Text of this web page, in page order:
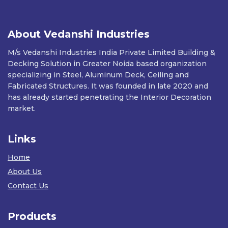
About Vedanshi Industries
M/s Vedanshi Industries India Private Limited Building &
Decking Solution in Greater Noida based organization
specializing in Steel, Aluminum Deck, Ceiling and
Fabricated Structures. It was founded in late 2020 and
has already started penetrating the Interior Decoration
market.
Links
Home
About Us
Contact Us
Products